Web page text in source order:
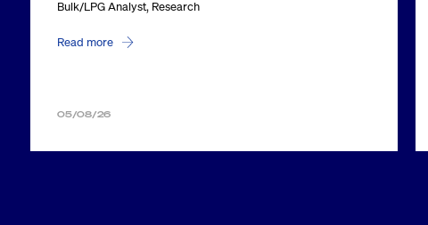
Bulk/LPG Analyst, Research
Read more
05/08/26